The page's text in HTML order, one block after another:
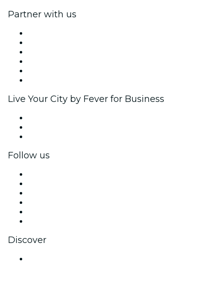
Partner with us
Live Your City by Fever for Business
Follow us
Discover